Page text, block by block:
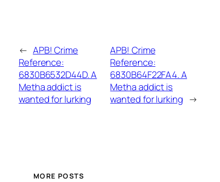
← APB! Crime
Reference:
6830B6532D44D. A
Metha addict is
wanted for lurking
APB! Crime
Reference:
6830B64F22FA4. A
Metha addict is
wanted for lurking →
MORE POSTS